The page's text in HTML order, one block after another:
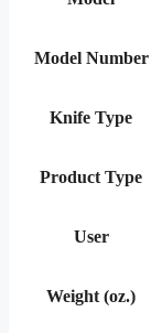
Model Number
Knife Type
Product Type
User
Weight (oz.)